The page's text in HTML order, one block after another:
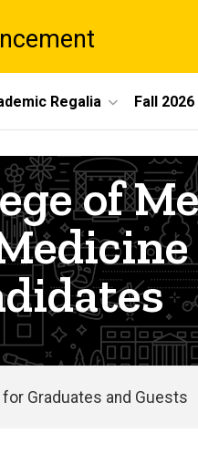
Regalia Fall
of
Graduates and Guests